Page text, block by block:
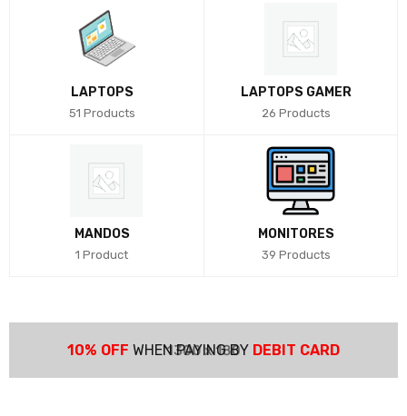
LAPTOPS
51 Products
LAPTOPS GAMER
26 Products
MANDOS
1 Product
MONITORES
39 Products
10% OFF WHEN PAYING BY DEBIT CARD